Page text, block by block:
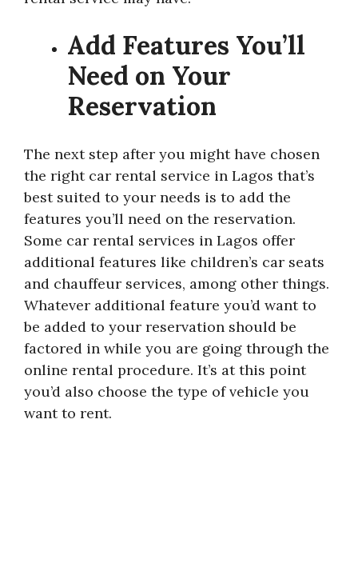
Add Features You’ll
Need on Your
Reservation
The next step after you might have chosen
the right car rental service in Lagos that’s
best suited to your needs is to add the
features you’ll need on the reservation.
Some car rental services in Lagos offer
additional features like children’s car seats
and chauffeur services, among other things.
Whatever additional feature you’d want to
be added to your reservation should be
factored in while you are going through the
online rental procedure. It’s at this point
you’d also choose the type of vehicle you
want to rent.